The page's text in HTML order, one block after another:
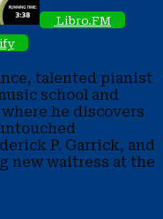
Libro.FM
talented pianist
school and
he discovers
P. Garrick, and
new waitress at the